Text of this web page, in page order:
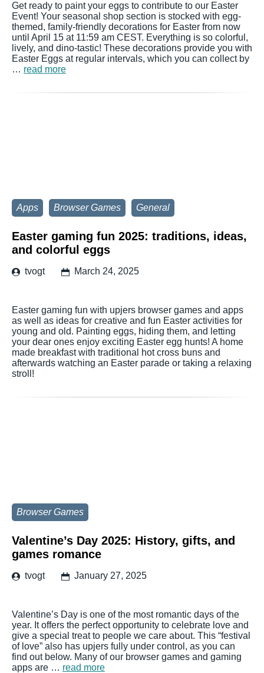
Get ready to paint your eggs to contribute to our Easter
Event! Your seasonal shop section is stocked with egg-
themed, family-friendly decorations for Easter from now
until April 15 at 11:59 am CEST. Everything is so colorful,
lively, and dino-tastic! These decorations provide you with
Easter Eggs at regular intervals, which you can collect by
… read more
Apps Browser Games General
Easter gaming fun 2025: traditions, ideas,
and colorful eggs
tvogt March 24, 2025
Easter gaming fun with upjers browser games and apps
as well as ideas for creative and fun Easter activities for
young and old. Painting eggs, hiding them, and letting
your dear ones enjoy exciting Easter egg hunts! A home
made breakfast with traditional hot cross buns and
afterwards watching an Easter parade or taking a relaxing
stroll!
Browser Games
Valentine’s Day 2025: History, gifts, and
games romance
tvogt January 27, 2025
Valentine’s Day is one of the most romantic days of the
year. It offers the perfect opportunity to celebrate love and
give a special treat to people we care about. This “festival
of love” also has upjers fully under control, as you can
find out below. Many of our browser games and gaming
apps are … read more